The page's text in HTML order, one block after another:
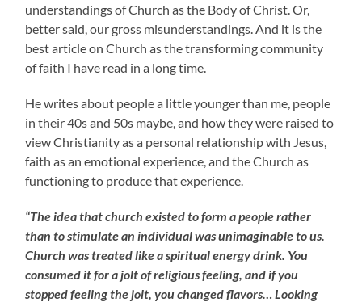
understandings of Church as the Body of Christ. Or,
better said, our gross misunderstandings. And it is the
best article on Church as the transforming community
of faith I have read in a long time.
He writes about people a little younger than me, people
in their 40s and 50s maybe, and how they were raised to
view Christianity as a personal relationship with Jesus,
faith as an emotional experience, and the Church as
functioning to produce that experience.
“The idea that church existed to form a people rather
than to stimulate an individual was unimaginable to us.
Church was treated like a spiritual energy drink. You
consumed it for a jolt of religious feeling, and if you
stopped feeling the jolt, you changed flavors… Looking